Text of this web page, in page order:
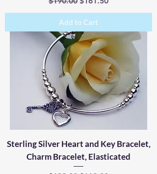
Add to Cart
Sterling Silver Heart and Key Bracelet,
Charm Bracelet, Elasticated